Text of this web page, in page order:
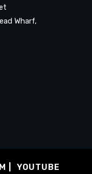
Wharf,
YOUTUBE